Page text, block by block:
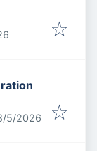
5/2026